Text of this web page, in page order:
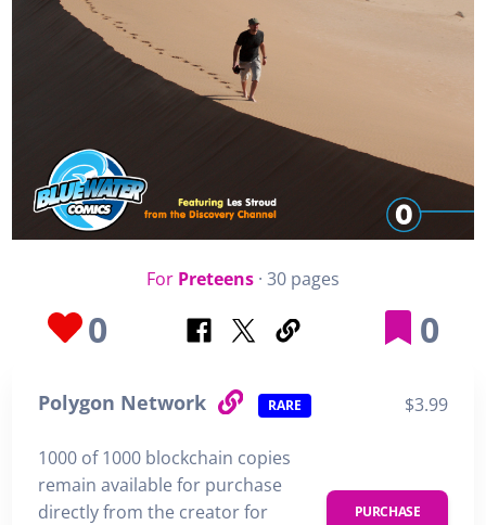
For Preteens · 30 pages
0 0
Polygon Network RARE $3.99
1000 of 1000 blockchain copies
remain available for purchase
directly from the creator for
PURCHASE